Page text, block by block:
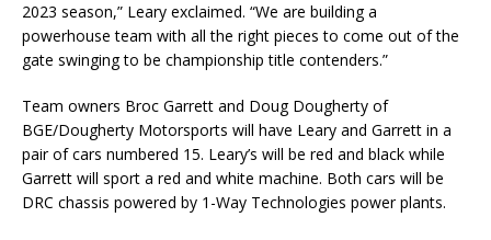
2023 season,” Leary exclaimed. “We are building a
powerhouse team with all the right pieces to come out of the
gate swinging to be championship title contenders.”
Team owners Broc Garrett and Doug Dougherty of
BGE/Dougherty Motorsports will have Leary and Garrett in a
pair of cars numbered 15. Leary’s will be red and black while
Garrett will sport a red and white machine. Both cars will be
DRC chassis powered by 1-Way Technologies power plants.